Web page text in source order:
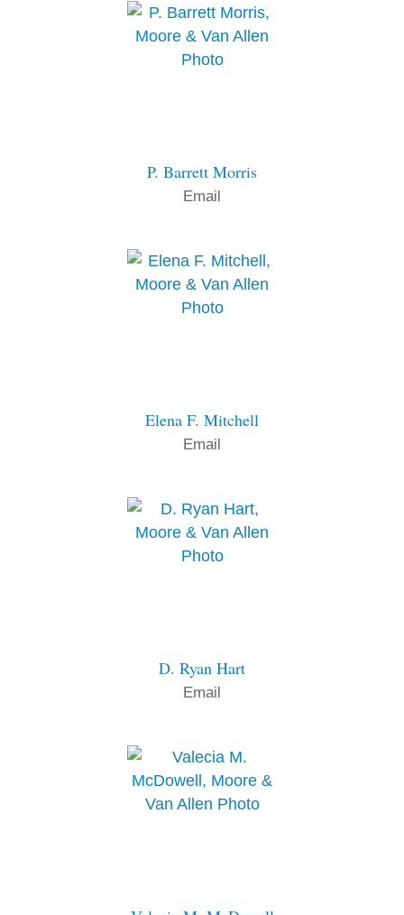
P. Barrett Morris
Email
Elena F. Mitchell
Email
D. Ryan Hart
Email